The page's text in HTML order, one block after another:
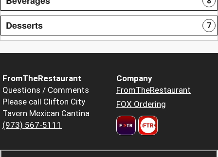
Desserts 7
FromTheRestaurant
Questions / Comments
Please call Clifton City
Tavern Mexican Cantina
(973) 567-5111
Company
FromTheRestaurant
FOX Ordering